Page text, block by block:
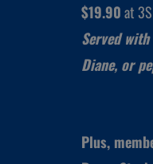
$19.90at
Served
Diane, or
Plus,